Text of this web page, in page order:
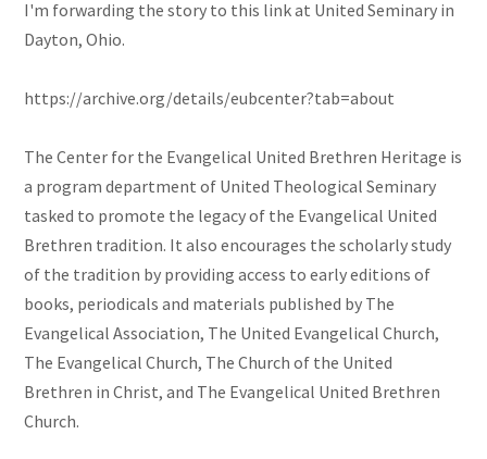
I'm forwarding the story to this link at United Seminary in
Dayton, Ohio.
https://archive.org/details/eubcenter?tab=about
The Center for the Evangelical United Brethren Heritage is
a program department of United Theological Seminary
tasked to promote the legacy of the Evangelical United
Brethren tradition. It also encourages the scholarly study
of the tradition by providing access to early editions of
books, periodicals and materials published by The
Evangelical Association, The United Evangelical Church,
The Evangelical Church, The Church of the United
Brethren in Christ, and The Evangelical United Brethren
Church.